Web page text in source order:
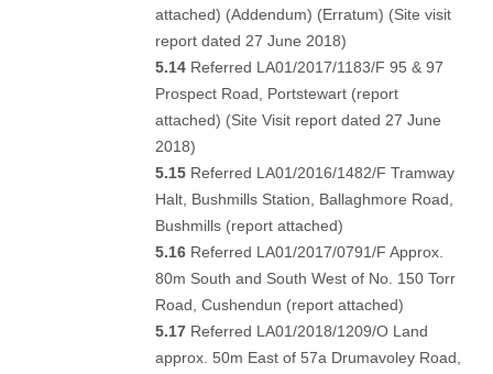
attached) (Addendum) (Erratum) (Site visit
report dated 27 June 2018)
5.14 Referred LA01/2017/1183/F 95 & 97
Prospect Road, Portstewart (report
attached) (Site Visit report dated 27 June
2018)
5.15 Referred LA01/2016/1482/F Tramway
Halt, Bushmills Station, Ballaghmore Road,
Bushmills (report attached)
5.16 Referred LA01/2017/0791/F Approx.
80m South and South West of No. 150 Torr
Road, Cushendun (report attached)
5.17 Referred LA01/2018/1209/O Land
approx. 50m East of 57a Drumavoley Road,